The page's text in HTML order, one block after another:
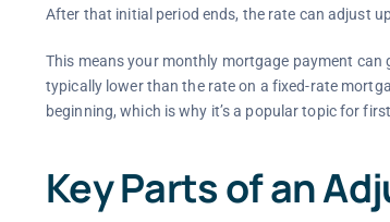
After that initial period ends, the rate can adjust
This means your monthly mortgage payment
typically lower than the rate on a fixed-rate
beginning, which is why it’s a popular topic for
Key Parts of an